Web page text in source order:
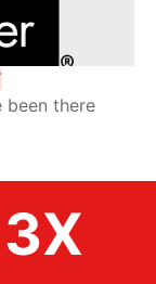
been there